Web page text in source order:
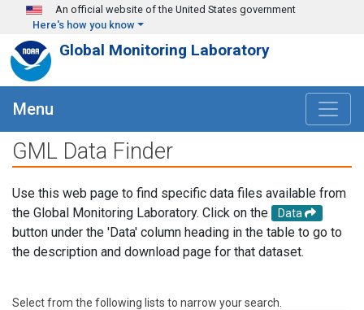
Skip to main content
An official website of the United States government
Here's how you know
Global Monitoring Laboratory
Menu
GML Data Finder
Use this web page to find specific data files available from
the Global Monitoring Laboratory. Click on the
Data
button under the 'Data' column heading in the table to go to
the description and download page for that dataset.
Select from the following lists to narrow your search.